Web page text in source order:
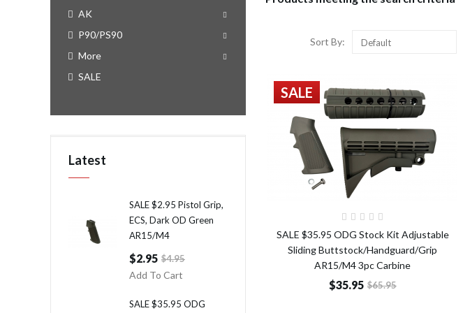
AK
P90/PS90
More
SALE
Latest
SALE $2.95 Pistol Grip,
ECS, Dark OD Green
AR15/M4
$2.95 $4.95
Add To Cart
SALE $35.95 ODG
Sort By: Default
SALE
SALE $35.95 ODG Stock Kit Adjustable
Sliding Buttstock/Handguard/Grip
AR15/M4 3pc Carbine
$35.95 $65.95